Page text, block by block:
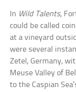
In Wild Talents,
could be called
at a vineyard
were several
Zetel, Germany,
Meuse Valley of
to the Caspian